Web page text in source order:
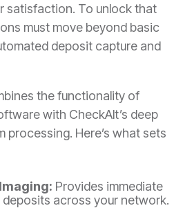
satisfaction. To unlock that
must move beyond basic
deposit capture and
the functionality of
with CheckAlt’s deep
processing. Here’s what sets
Provides immediate
across your network.